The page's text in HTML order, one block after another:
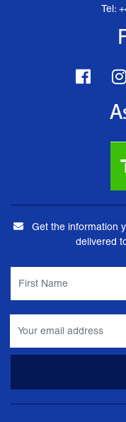
Tel:
Get the information
delivered